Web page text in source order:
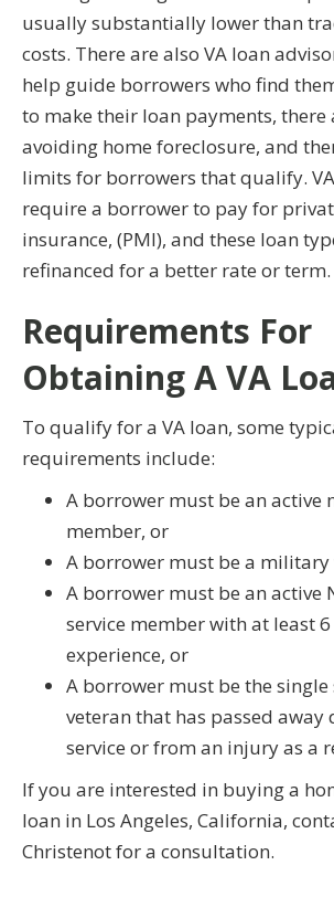
usually substantially lower than
costs. There are also VA loan
help guide borrowers who find
to make their loan payments,
avoiding home foreclosure, and
limits for borrowers that qualify.
require a borrower to pay for
insurance, (PMI), and these loan
refinanced for a better rate or term.
Requirements For
Obtaining A VA
To qualify for a VA loan, some
requirements include:
A borrower must be an active
member, or
A borrower must be a military
A borrower must be an active
service member with at least
experience, or
A borrower must be the single
veteran that has passed
service or from an injury as a
If you are interested in buying a
loan in Los Angeles, California,
Christenot for a consultation.